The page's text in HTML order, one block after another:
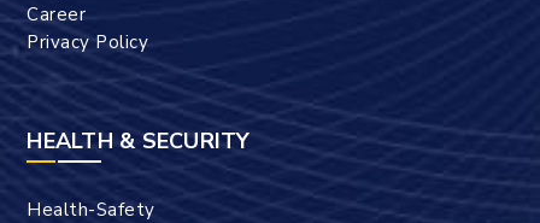
Career
Privacy Policy
HEALTH & SECURITY
Health-Safety